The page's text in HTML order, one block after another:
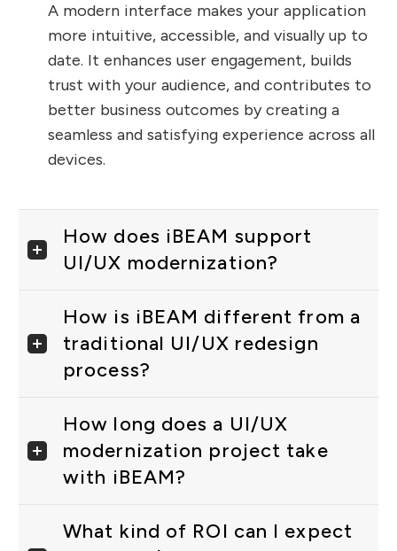
A modern interface makes your application
more intuitive, accessible, and visually up to
date. It enhances user engagement, builds
trust with your audience, and contributes to
better business outcomes by creating a
seamless and satisfying experience across all
devices.
How does iBEAM support
UI/UX modernization?
How is iBEAM different from a
traditional UI/UX redesign
process?
How long does a UI/UX
modernization project take
with iBEAM?
What kind of ROI can I expect